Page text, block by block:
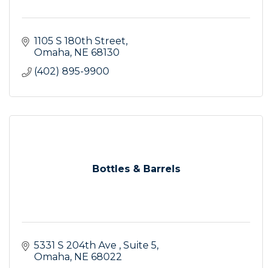
1105 S 180th Street
Omaha NE 68130
(402) 895-9900
Bottles & Barrels
5331 S 204th Ave
Suite 5
Omaha NE 68022